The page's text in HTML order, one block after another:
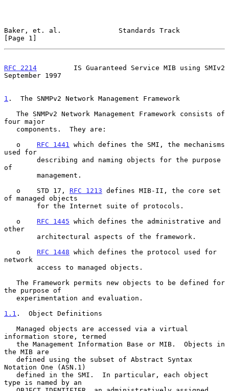
Baker, et. al.              Standards Track
[Page 1]
RFC 2214
         IS Guaranteed Service MIB using SMIv2
September 1997
1 .  The SNMPv2 Network Management Framework
four major
   o
RFC 1441
which defines the SMI, the mechanisms
used for
of
   o    STD 17,
RFC 1213 defines MIB-II, the core set
of managed objects
   o
RFC 1445 which defines the administrative and
other
   o
RFC 1448 which defines the protocol used for
network
the purpose of
1.1 .  Object Definitions
information store, termed
the MIB are
Notation One (ASN.1)
type is named by an